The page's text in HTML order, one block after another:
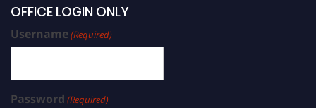
OFFICE LOGIN ONLY
Username(Required)
Password (Required)